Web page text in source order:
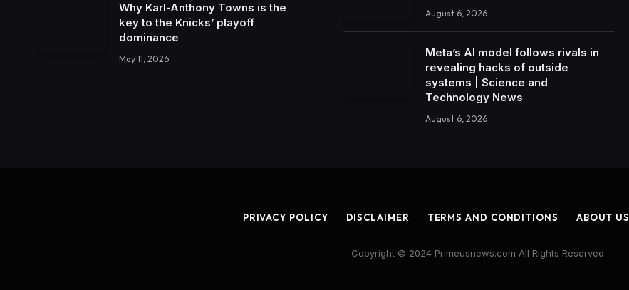
Why Karl-Anthony Towns is the
key to the Knicks’ playoff
dominance
May 11, 2026
August 6, 2026
Meta’s AI model follows rivals in
revealing hacks of outside
systems | Science and
Technology News
August 6, 2026
PRIVACY POLICY DISCLAIMER TERMS AND CONDITIONS ABOUT US
Copyright © 2024 Primeusnews.com All Rights Reserved.